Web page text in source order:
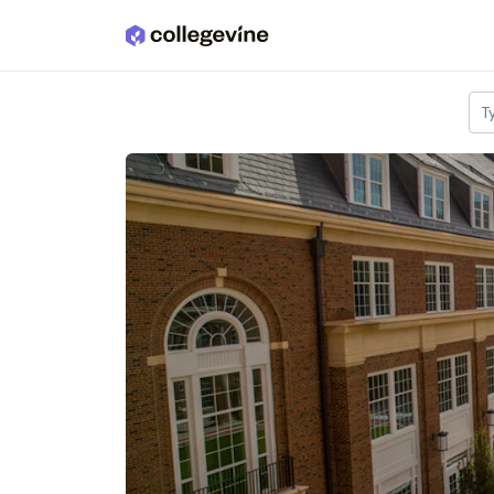
Skip to main content